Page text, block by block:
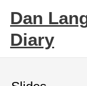
contentDan
Diary